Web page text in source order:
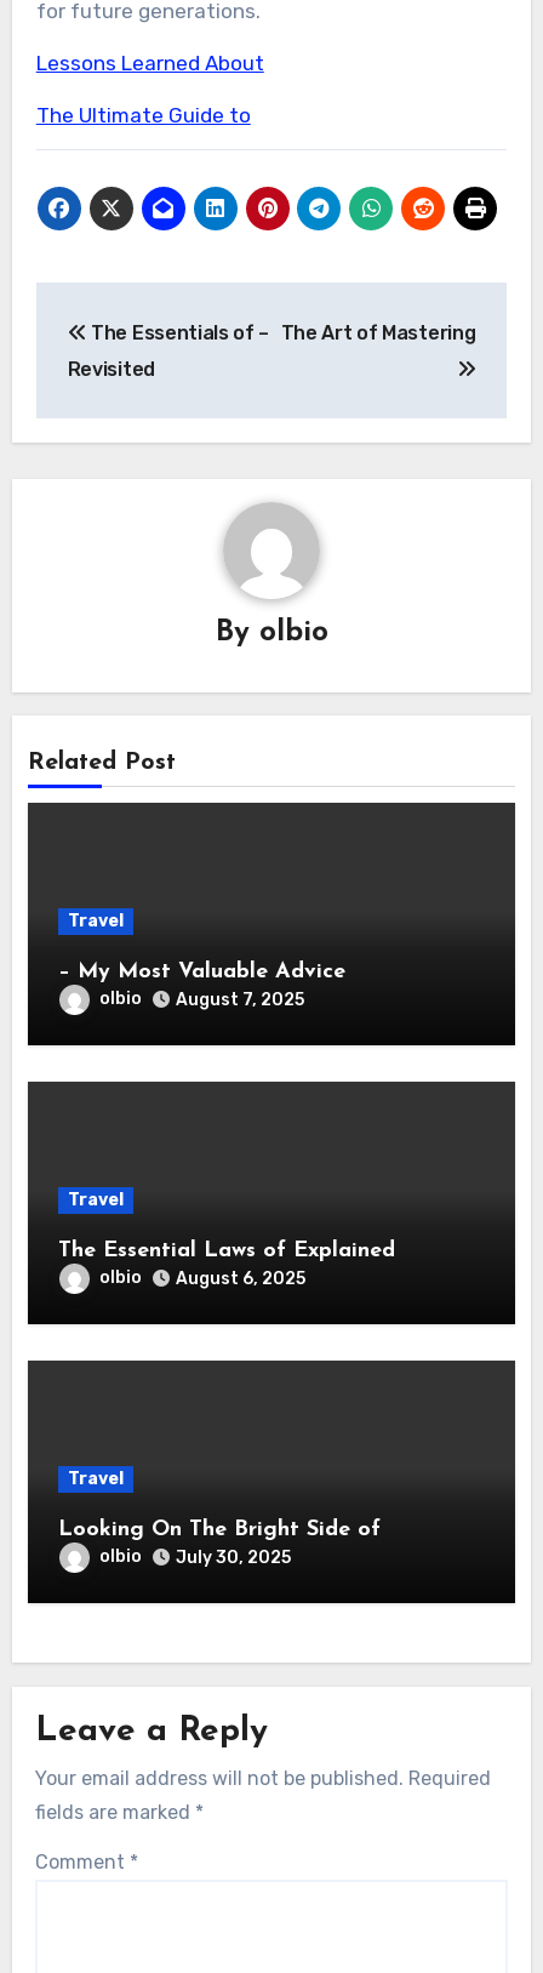
for future generations.
Lessons Learned About
The Ultimate Guide to
navigation
The Essentials of –
Revisited
The Art of Mastering
By olbio
Related Post
Travel
– My Most Valuable Advice
olbio August 7, 2025
Travel
The Essential Laws of Explained
olbio August 6, 2025
Travel
Looking On The Bright Side of
olbio July 30, 2025
Leave a Reply
Your email address will not be published. Required
fields are marked *
Comment *